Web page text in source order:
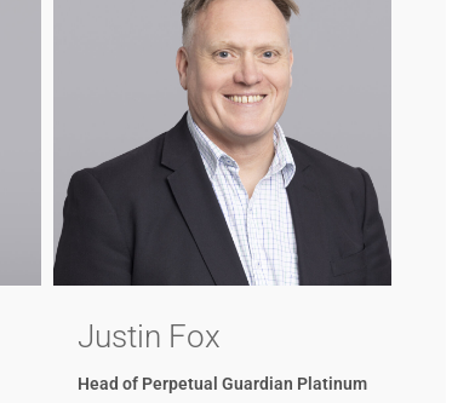
Justin Fox
Head of Perpetual Guardian Platinum